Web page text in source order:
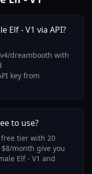
Elf - V1 via API?
dreambooth with
key from
to use?
tier with 20
month give you
Elf - V1 and